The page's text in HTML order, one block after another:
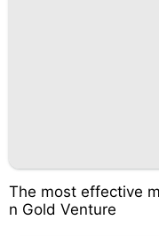
The most effective
n Gold Venture